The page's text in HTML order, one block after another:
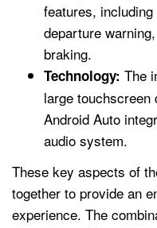
features,
departure
braking.
Technology: The
large touchscreen
Android Auto
audio system.
These key aspects of
together to provide an
experience. The